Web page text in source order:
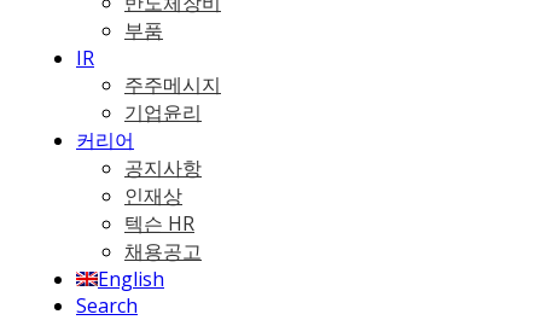
부품
IR
주주메시지
기업윤리
커리어
공지사항
인재상
텍슨 HR
채용공고
English
Search